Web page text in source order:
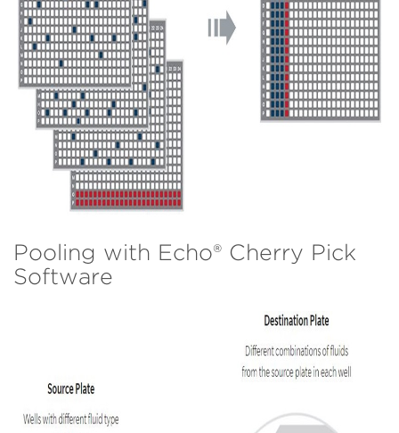
Pooling with Echo® Cherry Pick
Software